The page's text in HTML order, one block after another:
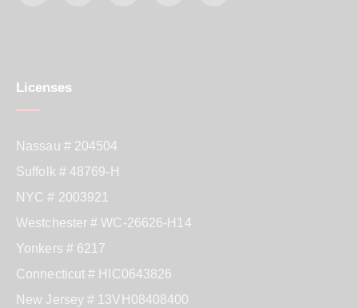
Licenses
Nassau # 204504
Suffolk # 48769-H
NYC # 2003921
Westchester # WC-26626-H14
Yonkers # 6217
Connecticut # HIC0643826
New Jersey # 13VH08408400